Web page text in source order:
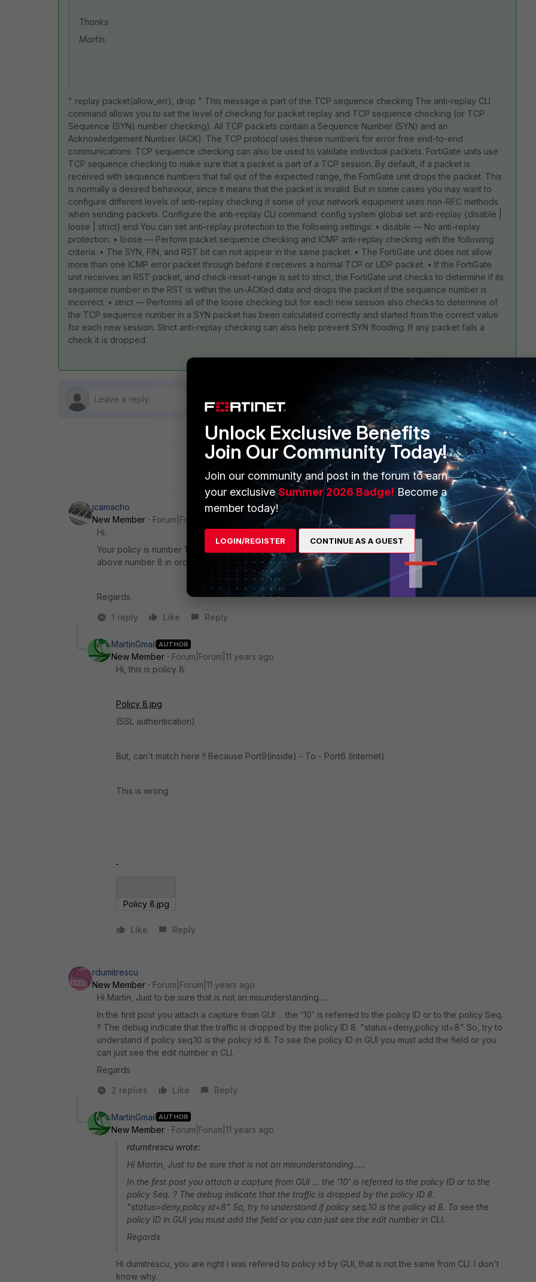
Thanks
Martín.
" replay packet(allow_err), drop " This message is part of the TCP sequence checking The anti-replay CLI
command allows you to set the level of checking for packet replay and TCP sequence checking (or TCP
Sequence (SYN) number checking). All TCP packets contain a Sequence Number (SYN) and an
Acknowledgement Number (ACK). The TCP protocol uses these numbers for error free end-to-end
communications. TCP sequence checking can also be used to validate individual packets. FortiGate units use
TCP sequence checking to make sure that a packet is part of a TCP session. By default, if a packet is
received with sequence numbers that fall out of the expected range, the FortiGate unit drops the packet. This
is normally a desired behaviour, since it means that the packet is invalid. But in some cases you may want to
configure different levels of anti-replay checking if some of your network equipment uses non-RFC methods
when sending packets. Configure the anti-replay CLI command: config system global set anti-replay {disable |
loose | strict} end You can set anti-replay protection to the following settings: • disable — No anti-replay
protection. • loose — Perform packet sequence checking and ICMP anti-replay checking with the following
criteria: • The SYN, FIN, and RST bit can not appear in the same packet. • The FortiGate unit does not allow
more than one ICMP error packet through before it receives a normal TCP or UDP packet. • If the FortiGate
unit receives an RST packet, and check-reset-range is set to strict, the FortiGate unit checks to determine if its
sequence number in the RST is within the un-ACKed data and drops the packet if the sequence number is
incorrect. • strict — Performs all of the loose checking but for each new session also checks to determine of
the TCP sequence number in a SYN packet has been calculated correctly and started from the correct value
for each new session. Strict anti-replay checking can also help prevent SYN flooding. If any packet fails a
check it is dropped.
7 replies
Sort by:Oldest first
jcamacho
New Member
Forum|Forum|11 years ago
Hi.
Your policy is number 10, the one which is blocking the traffic is number 8. Policy number 10 must be
above number 8 in order to make this one be applied first.
Regards.
1 reply
Like Reply
MartinGmail AUTHOR
New Member
Forum|Forum|11 years ago
Hi, this is policy 8:
Policy 8.jpg
(SSL authentication)
But, can't match here !! Because Port9(inside) - To - Port6 (internet)
This is wrong
Policy 8.jpg
Like Reply
rdumitrescu
New Member
Forum|Forum|11 years ago
Hi Martin, Just to be sure that is not an misunderstanding.....
In the first post you attach a capture from GUI ... the '10' is referred to the policy ID or to the policy Seq.
? The debug indicate that the traffic is dropped by the policy ID 8. "status=deny,policy id=8" So, try to
understand if policy seq.10 is the policy id 8. To see the policy ID in GUI you must add the field or you
can just see the edit number in CLI.
Regards
2 replies
Like Reply
MartinGmail AUTHOR
New Member
Forum|Forum|11 years ago
rdumitrescu wrote:
Hi Martin, Just to be sure that is not an misunderstanding.....
In the first post you attach a capture from GUI ... the '10' is referred to the policy ID or to the
policy Seq. ? The debug indicate that the traffic is dropped by the policy ID 8.
"status=deny,policy id=8" So, try to understand if policy seq.10 is the policy id 8. To see the
policy ID in GUI you must add the field or you can just see the edit number in CLI.
Regards
Hi dumitrescu, you are right I was refered to policy id by GUI, that is not the same from CLI. I don't
know why.
Unlock Exclusive Benefits
Join Our Community Today!
Join our community and post in the forum to earn
your exclusiveSummer 2026 Badge! Become a
member today!
LOGIN/REGISTER CONTINUE AS A GUEST